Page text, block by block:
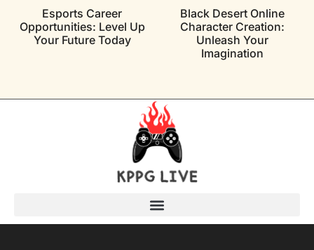
Esports Career
Opportunities: Level Up
Your Future Today
Black Desert Online
Character Creation:
Unleash Your
Imagination